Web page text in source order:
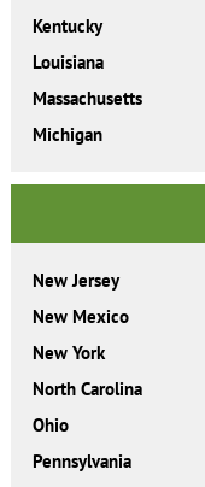
Kentucky
Louisiana
Massachusetts
Michigan
New Jersey
New Mexico
New York
North Carolina
Ohio
Pennsylvania